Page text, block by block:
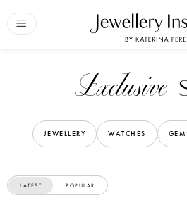
Exclusive
JEWELLERY WATCHES
LATEST POPULAR